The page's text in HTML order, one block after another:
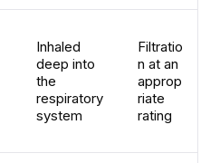
Inhaled
deep into
the
respiratory
system
Filtratio
n at an
approp
riate
rating